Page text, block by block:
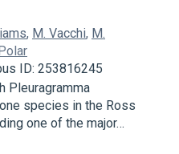
, M. Vacchi, M.
ID: 253816245
Pleuragramma
species in the Ross
one of the major…